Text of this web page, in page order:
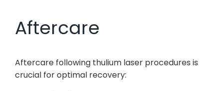
Aftercare
Aftercare following thulium laser procedures is
crucial for optimal recovery: